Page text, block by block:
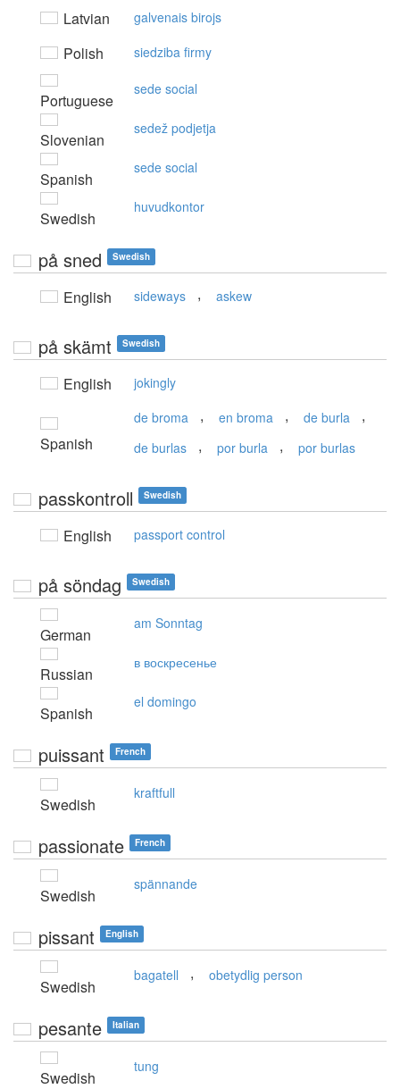
Latvian galvenais birojs
Polish siedziba firmy
Portuguese
sede social
Slovenian
sedež podjetja
Spanish
sede social
Swedish
huvudkontor
på sned Swedish
English sideways , askew
på skämt Swedish
English jokingly
Spanish
de broma , en broma , de burla ,
de burlas , por burla , por burlas
passkontroll Swedish
English passport control
på söndag Swedish
German
am Sonntag
Russian
в воскресенье
Spanish
el domingo
puissant French
Swedish
kraftfull
passionate French
Swedish
spännande
pissant English
Swedish
bagatell , obetydlig person
pesante Italian
Swedish
tung